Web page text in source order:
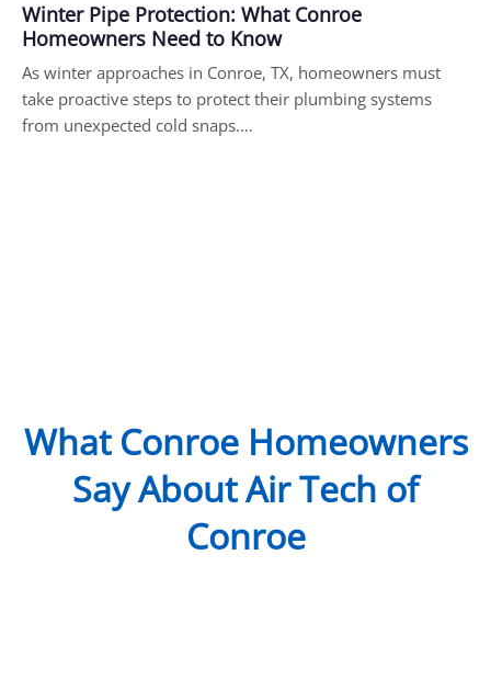
Winter Pipe Protection: What Conroe
Homeowners Need to Know
As winter approaches in Conroe, TX, homeowners must
take proactive steps to protect their plumbing systems
from unexpected cold snaps.…
What Conroe Homeowners
Say About Air Tech of
Conroe